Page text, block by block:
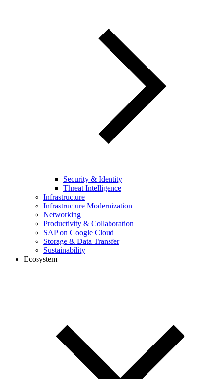
Security & Identity
Threat Intelligence
Infrastructure
Infrastructure Modernization
Networking
Productivity & Collaboration
SAP on Google Cloud
Storage & Data Transfer
Sustainability
Ecosystem